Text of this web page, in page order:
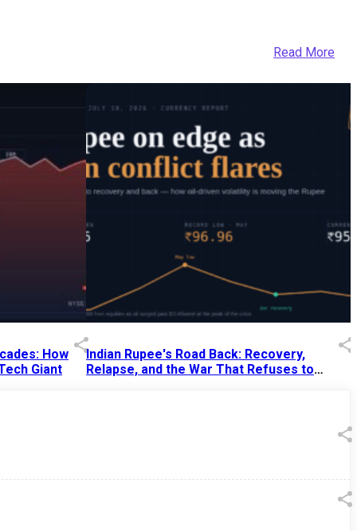
How
Giant
Indian Rupee's Road Back: Recovery,
Relapse, and the War That Refuses to
Read More